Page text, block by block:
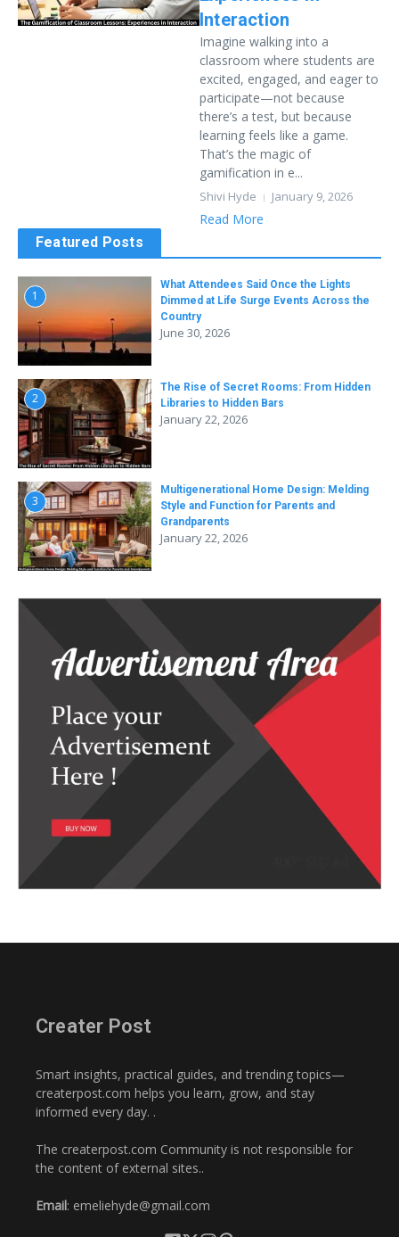
Interaction
Imagine walking into a
classroom where students are
excited, engaged, and eager to
participate—not because
there’s a test, but because
learning feels like a game.
That’s the magic of
gamification in e...
Shivi Hyde January 9, 2026
Read More
Featured Posts
1
What Attendees Said Once the Lights
Dimmed at Life Surge Events Across the
Country
June 30, 2026
2
The Rise of Secret Rooms: From Hidden
Libraries to Hidden Bars
January 22, 2026
3
Multigenerational Home Design: Melding
Style and Function for Parents and
Grandparents
January 22, 2026
Creater Post
Smart insights, practical guides, and trending topics—
createrpost.com helps you learn, grow, and stay
informed every day. .
The createrpost.com Community is not responsible for
the content of external sites..
Email: emeliehyde@gmail.com